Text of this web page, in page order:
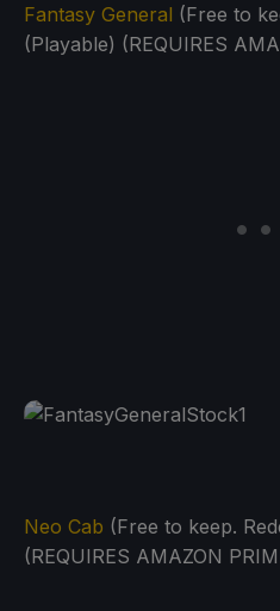
Fantasy General (Free to
(Playable) (REQUIRES
Neo Cab (Free to keep.
(REQUIRES AMAZON